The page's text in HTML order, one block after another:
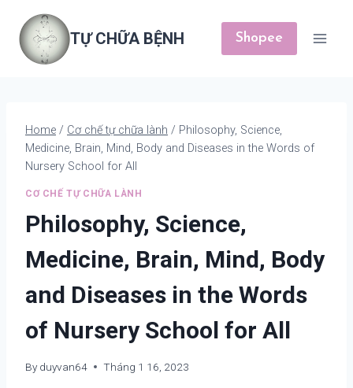
content
TỰ CHỮA BỆNH Shopee
Home / Cơ chế tự chữa lành / Philosophy, Science,
Medicine, Brain, Mind, Body and Diseases in the Words of
Nursery School for All
CƠ CHẾ TỰ CHỮA LÀNH
Philosophy, Science,
Medicine, Brain, Mind, Body
and Diseases in the Words
of Nursery School for All
By duyvan64 Tháng 1 16, 2023